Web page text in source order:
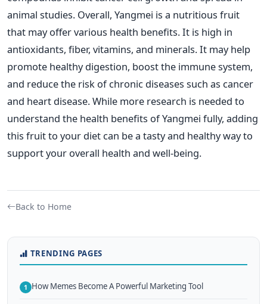
animal studies. Overall, Yangmei is a nutritious fruit
that may offer various health benefits. It is high in
antioxidants, fiber, vitamins, and minerals. It may help
promote healthy digestion, boost the immune system,
and reduce the risk of chronic diseases such as cancer
and heart disease. While more research is needed to
understand the health benefits of Yangmei fully, adding
this fruit to your diet can be a tasty and healthy way to
support your overall health and well-being.
Back to Home
TRENDING PAGES
1 How Memes Become A Powerful Marketing Tool